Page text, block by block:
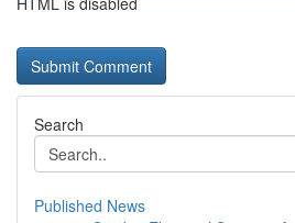
Search
Published News